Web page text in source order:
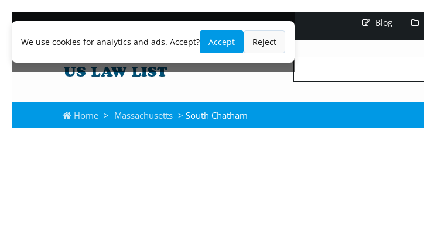
We use cookies for analytics and ads. Accept? Accept Reject
Blog
Home > Massachusetts > South Chatham